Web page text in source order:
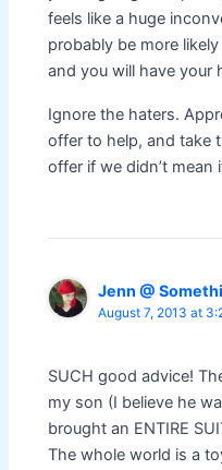
feels like a huge
probably be more
and you will have your
Ignore the haters.
offer to help, and take
offer if we didn’t mean
Jenn @
August 7, 2013 at
SUCH good advice!
my son (I believe he
brought an ENTIRE
The whole world is a